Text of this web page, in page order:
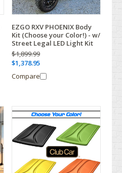
EZGO RXV PHOENIX Body
Kit (Choose your Color!) - w/
Street Legal LED Light Kit
$1,899.99
$1,378.95
Compare